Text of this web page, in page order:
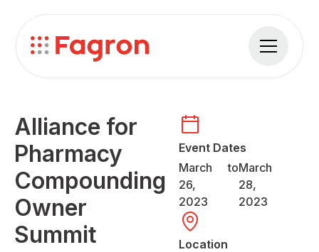
Alliance for
Pharmacy
Compounding
Owner
Summit
Event Dates
March
26,
2023
toMarch
28,
2023
Location